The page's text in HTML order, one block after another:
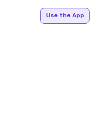
Use the App